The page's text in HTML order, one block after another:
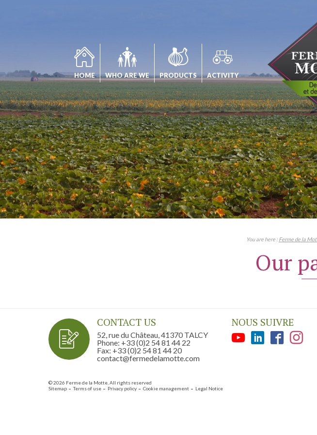
HOME WHO ARE WE PRODUCTS ACTIVITY
You are here : Ferme de la
Our
CONTACT US
52, rue du Château, 41370 TALCY
Phone: +33 (0)2 54 81 44 22
Fax: +33 (0)2 54 81 44 20
contact@fermedelamotte.com
NOUS SUIVRE
© 2026 Ferme de la Motte, All rights reserved
Sitemap
Terms of use Privacy policy Cookie management Legal Notice